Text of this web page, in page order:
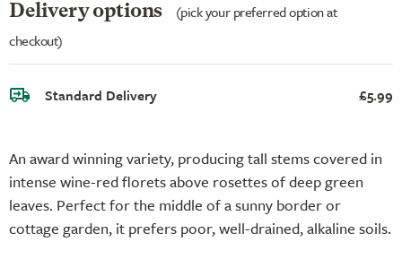
An award winning variety, producing tall stems covered in
intense wine-red florets above rosettes of deep green
leaves. Perfect for the middle of a sunny border or
cottage garden, it prefers poor, well-drained, alkaline soils.
Delivery options
(pick your preferred option at
checkout)
Standard Delivery £5.99